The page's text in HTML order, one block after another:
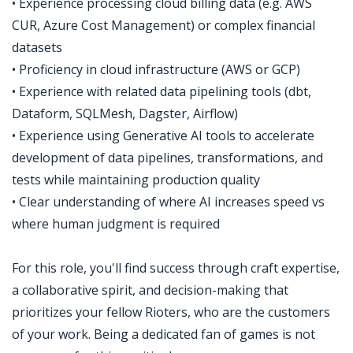
CUR, Azure Cost Management) or complex financial
datasets
• Proficiency in cloud infrastructure (AWS or GCP)
• Experience with related data pipelining tools (dbt,
Dataform, SQLMesh, Dagster, Airflow)
• Experience using Generative AI tools to accelerate
development of data pipelines, transformations, and
tests while maintaining production quality
• Clear understanding of where AI increases speed vs
where human judgment is required
For this role, you'll find success through craft expertise,
a collaborative spirit, and decision-making that
prioritizes your fellow Rioters, who are the customers
of your work. Being a dedicated fan of games is not